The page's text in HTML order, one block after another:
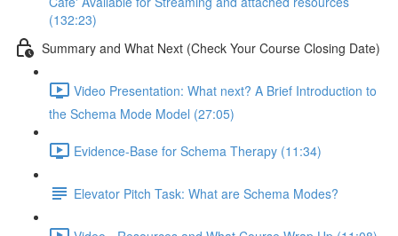
(132:23)
Summary and What Next (Check Your Course Closing Date)
Video Presentation: What next? A Brief Introduction to
the Schema Mode Model (27:05)
Evidence-Base for Schema Therapy (11:34)
Elevator Pitch Task: What are Schema Modes?